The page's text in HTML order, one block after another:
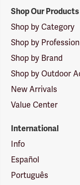
Shop Our Products
Shop by Category
Shop by Profession
Shop by Brand
Shop by Outdoor
New Arrivals
Value Center
International
Info
Español
Português